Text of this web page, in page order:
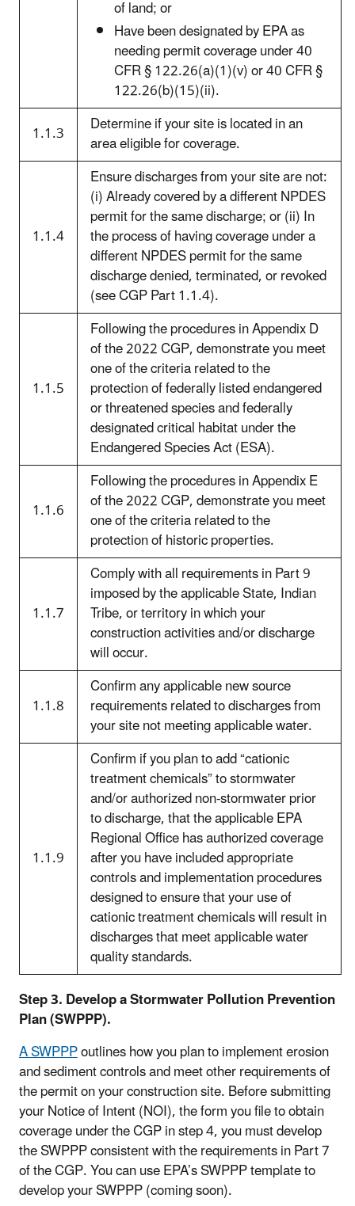
of land; or
Have been designated by EPA as
needing permit coverage under 40
CFR § 122.26(a)(1)(v) or 40 CFR §
122.26(b)(15)(ii).
1.1.3
Determine if your site is located in an
area eligible for coverage.
1.1.4
Ensure discharges from your site are not:
(i) Already covered by a different NPDES
permit for the same discharge; or (ii) In
the process of having coverage under a
different NPDES permit for the same
discharge denied, terminated, or revoked
(see CGP Part 1.1.4).
1.1.5
Following the procedures in Appendix D
of the 2022 CGP, demonstrate you meet
one of the criteria related to the
protection of federally listed endangered
or threatened species and federally
designated critical habitat under the
Endangered Species Act (ESA).
1.1.6
Following the procedures in Appendix E
of the 2022 CGP, demonstrate you meet
one of the criteria related to the
protection of historic properties.
1.1.7
Comply with all requirements in Part 9
imposed by the applicable State, Indian
Tribe, or territory in which your
construction activities and/or discharge
will occur.
1.1.8
Confirm any applicable new source
requirements related to discharges from
your site not meeting applicable water.
1.1.9
Confirm if you plan to add “cationic
treatment chemicals” to stormwater
and/or authorized non-stormwater prior
to discharge, that the applicable EPA
Regional Office has authorized coverage
after you have included appropriate
controls and implementation procedures
designed to ensure that your use of
cationic treatment chemicals will result in
discharges that meet applicable water
quality standards.
Step 3. Develop a Stormwater Pollution Prevention
Plan (SWPPP).
A SWPPPoutlines how you plan to implement erosion
and sediment controls and meet other requirements of
the permit on your construction site. Before submitting
your Notice of Intent (NOI), the form you file to obtain
coverage under the CGP in step 4, you must develop
the SWPPP consistent with the requirements in Part 7
of the CGP. You can use EPA’s SWPPP template to
develop your SWPPP (coming soon).